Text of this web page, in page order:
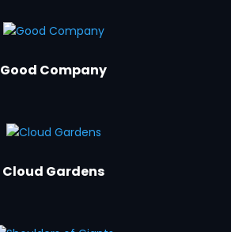
Good Company
Cloud Gardens